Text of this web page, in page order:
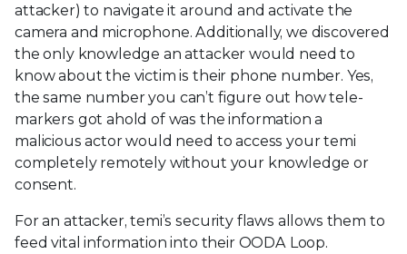
attacker) to navigate it around and activate the
camera and microphone. Additionally, we discovered
the only knowledge an attacker would need to
know about the victim is their phone number. Yes,
the same number you can’t figure out how tele-
markers got ahold of was the information a
malicious actor would need to access your temi
completely remotely without your knowledge or
consent.
For an attacker, temi’s security flaws allows them to
feed vital information into their OODA Loop.